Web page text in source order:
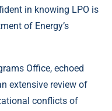
in knowing LPO is
of Energy’s
Office, echoed
extensive review of
conflicts of